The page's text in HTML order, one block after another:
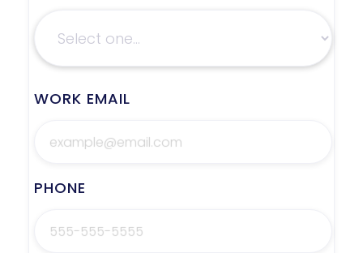
WORK EMAIL
PHONE